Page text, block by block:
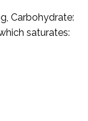
Carbohydrate:
saturates: